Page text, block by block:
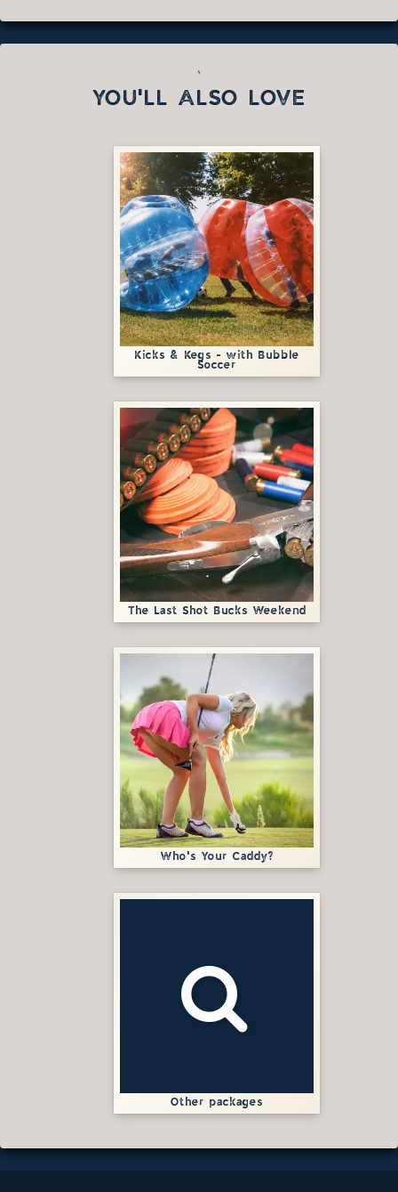
`
YOU'LL ALSO LOVE
Kicks & Kegs - with Bubble
Soccer
The Last Shot Bucks Weekend
Who's Your Caddy?
Other packages